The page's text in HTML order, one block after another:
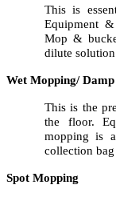
This is
Equipment
Mop &
dilute
Wet Mopping/
This is the
the floor.
mopping is
collection
Spot Mopping